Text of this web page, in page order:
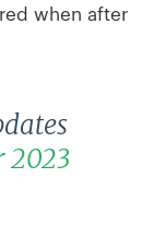
when after
2023